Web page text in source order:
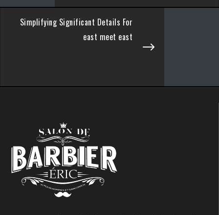
Simplifying Significant Details For
east meet east